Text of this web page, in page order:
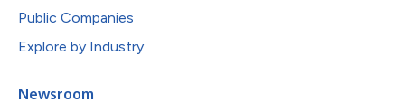
Public Companies
Explore by Industry
Newsroom